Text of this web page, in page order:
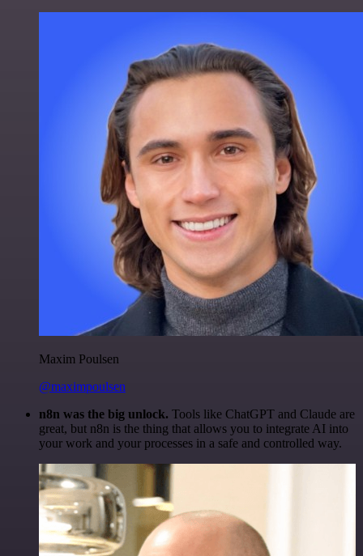
Maxim Poulsen
@maximpoulsen
n8n was the big unlock. Tools like ChatGPT and Claude are
great, but n8n is the thing that allows you to integrate AI into
your work and your processes in a safe and controlled way.